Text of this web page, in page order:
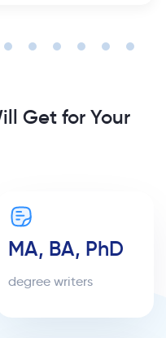
Get for Your
MA, BA, PhD
degree writers